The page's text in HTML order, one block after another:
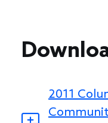
2011